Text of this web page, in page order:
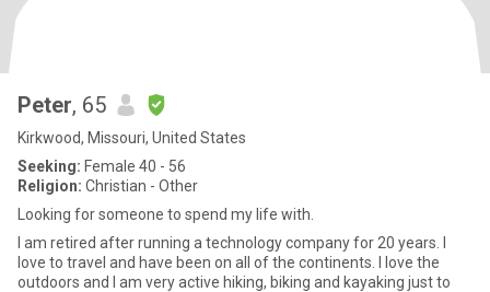
Peter, 65
Kirkwood, Missouri, United States
Seeking: Female 40 - 56
Religion: Christian - Other
Looking for someone to spend my life with.
I am retired after running a technology company for 20 years. I
love to travel and have been on all of the continents. I love the
outdoors and I am very active hiking, biking and kayaking just to